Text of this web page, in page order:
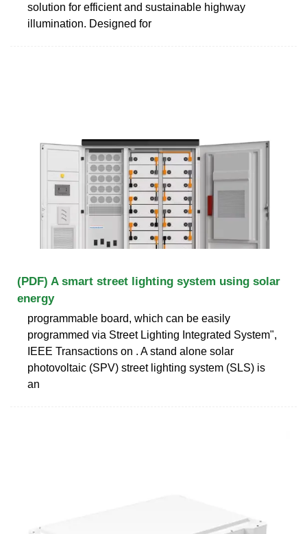
solution for efficient and sustainable highway
illumination. Designed for
(PDF) A smart street lighting system using solar
energy
programmable board, which can be easily
programmed via Street Lighting Integrated System",
IEEE Transactions on . A stand alone solar
photovoltaic (SPV) street lighting system (SLS) is
an